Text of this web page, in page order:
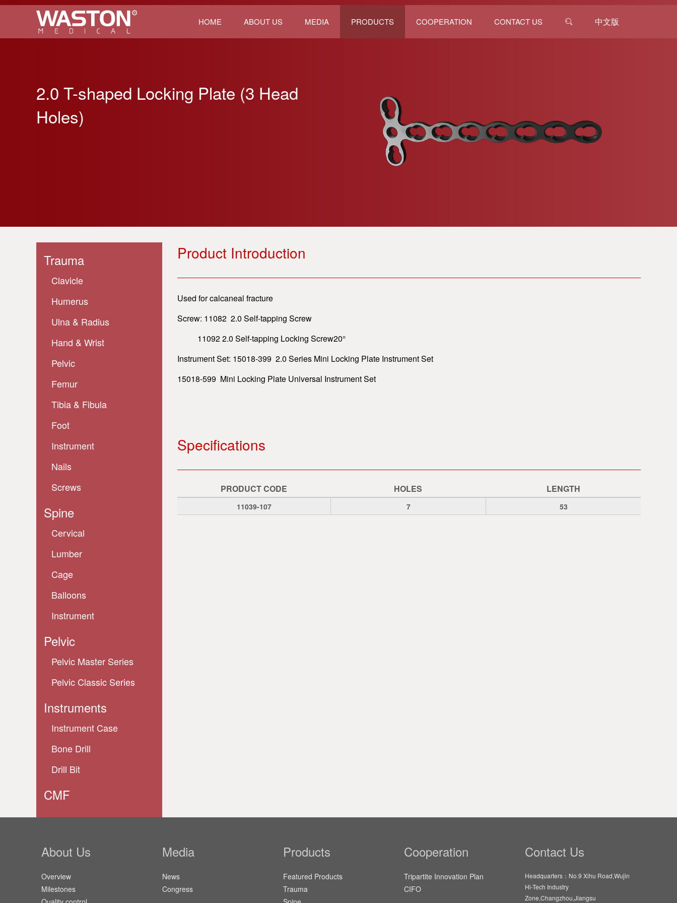
HOME ABOUT US MEDIA PRODUCTS COOPERATION CONTACT US 中文版
2.0 T-shaped Locking Plate (3 Head
Holes)
Trauma
Clavicle
Humerus
Ulna & Radius
Hand & Wrist
Pelvic
Femur
Tibia & Fibula
Foot
Instrument
Nails
Screws
Spine
Cervical
Lumber
Cage
Balloons
Instrument
Pelvic
Pelvic Master Series
Pelvic Classic Series
Instruments
Instrument Case
Bone Drill
Drill Bit
CMF
Product Introduction
Used for calcaneal fracture
Screw: 11082 2.0 Self-tapping Screw
11092 2.0 Self-tapping Locking Screw20°
Instrument Set: 15018-399 2.0 Series Mini Locking Plate Instrument Set
15018-599 Mini Locking Plate Universal Instrument Set
Specifications
PRODUCT CODE HOLES LENGTH
11039-107 7 53
About Us Media Products Cooperation Contact Us
Overview
Milestones
News
Congress
Featured Products
Trauma
Tripartite Innovation Plan
CIFO
Headquarters：No.9 Xihu Road,Wujin
Hi-Tech Industry
Zone,Changzhou,Jiangsu